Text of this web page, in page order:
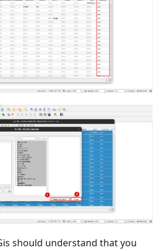
should understand that you